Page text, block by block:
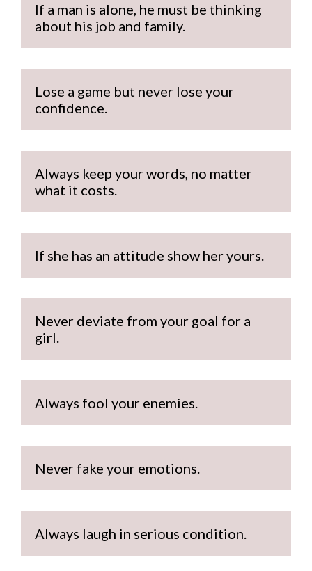
If a man is alone, he must be thinking
about his job and family.
Lose a game but never lose your
confidence.
Always keep your words, no matter
what it costs.
If she has an attitude show her yours.
Never deviate from your goal for a
girl.
Always fool your enemies.
Never fake your emotions.
Always laugh in serious condition.